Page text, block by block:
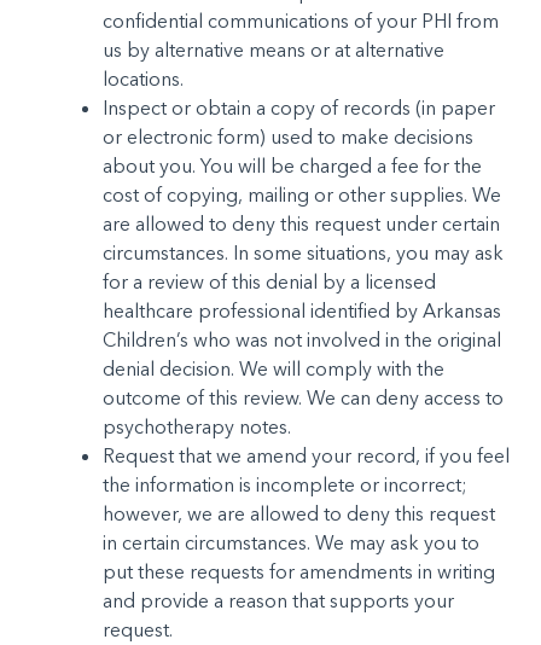
confidential com­munications of your PHI from
us by alternative means or at alternative
locations.
Inspect or obtain a copy of records (in paper
or electron­ic form) used to make decisions
about you. You will be charged a fee for the
cost of copying, mailing or other supplies. We
are allowed to deny this request under cer­tain
circumstances. In some situations, you may ask
for a review of this denial by a licensed
healthcare profession­al identified by Arkansas
Children’s who was not involved in the original
denial decision. We will comply with the
outcome of this review. We can deny access to
psychotherapy notes.
Request that we amend your record, if you feel
the in­formation is incomplete or incorrect;
however, we are al­lowed to deny this request
in certain circumstances. We may ask you to
put these requests for amendments in writing
and provide a reason that supports your
request.